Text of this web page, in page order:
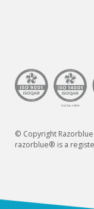
© Copyright
razorblue® is a